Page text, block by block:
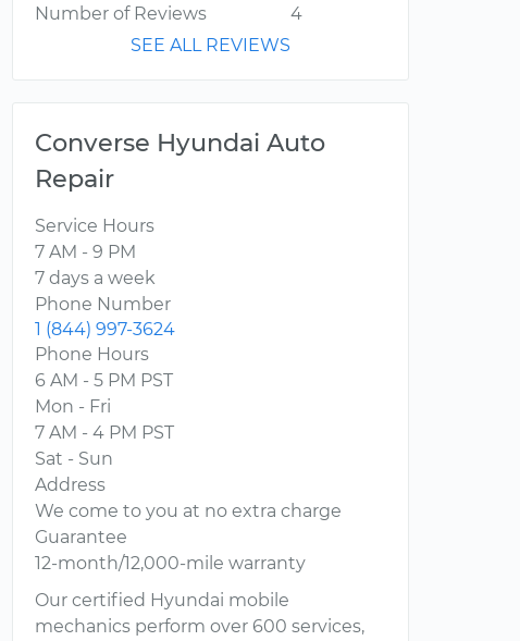
Number of Reviews
4
SEE ALL REVIEWS
Converse Hyundai Auto
Repair
Service Hours
7 AM - 9 PM
7 days a week
Phone Number
1 (844) 997-3624
Phone Hours
6 AM - 5 PM PST
Mon - Fri
7 AM - 4 PM PST
Sat - Sun
Address
We come to you at no extra charge
Guarantee
12-month/12,000-mile warranty
Our certified Hyundai mobile
mechanics perform over 600 services,